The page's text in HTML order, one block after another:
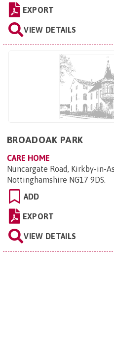
EXPORT
VIEW DETAILS
BROADOAK PARK
CARE HOME
Nuncargate Road, Kirkby-in-
Nottinghamshire NG17 9DS
ADD
EXPORT
VIEW DETAILS